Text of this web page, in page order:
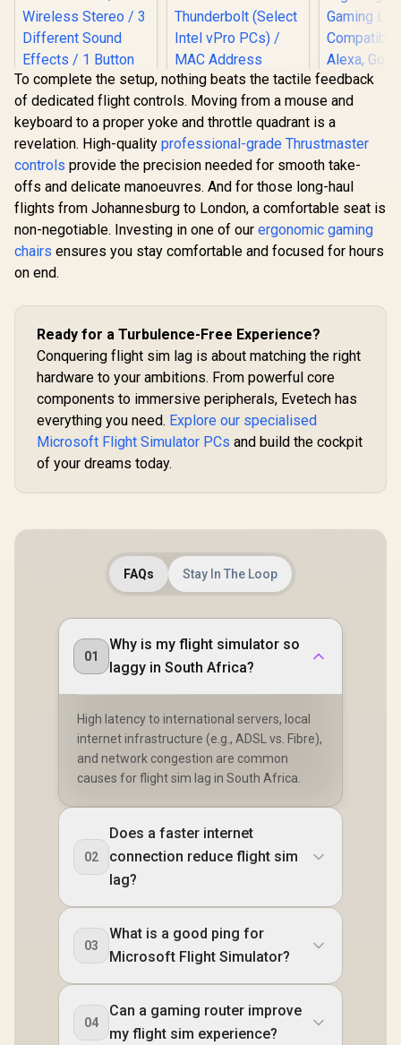
Monster M97
Superstar Dynamic
Karaoke
Microphone - Black
/ Microphone Has
26W Peak Power /
Bluetooth 5.0 / True
Wireless Stereo / 3
Different Sound
R 199
Dell Pro WD25TB4
Thunderbolt 4
Thunderbolt (Select
Intel vPro PCs) /
MAC Address
Pass-Through /
PXE Boot / Wake-
on-LAN / WLAN-to-
LAN Switch / Kernel
DMA Protection /
Host PC Firmware
Lights,
for Room
Multi-
Sync
Lights,
Lights
To complete the setup, nothing beats the tactile feedback
of dedicated flight controls. Moving from a mouse and
keyboard to a proper yoke and throttle quadrant is a
revelation. High-quality professional-grade Thrustmaster
controls provide the precision needed for smooth take-
offs and delicate manoeuvres. And for those long-haul
flights from Johannesburg to London, a comfortable seat is
non-negotiable. Investing in one of our ergonomic gaming
chairs ensures you stay comfortable and focused for hours
on end.
Ready for a Turbulence-Free Experience?
Conquering flight sim lag is about matching the right
hardware to your ambitions. From powerful core
components to immersive peripherals, Evetech has
everything you need. Explore our specialised
Microsoft Flight Simulator PCs and build the cockpit
of your dreams today.
FAQs Stay In The Loop
01
Why is my flight simulator so
laggy in South Africa?
High latency to international servers, local
internet infrastructure (e.g., ADSL vs. Fibre),
and network congestion are common
causes for flight sim lag in South Africa.
02
Does a faster internet
connection reduce flight sim
lag?
03
What is a good ping for
Microsoft Flight Simulator?
04
Can a gaming router improve
my flight sim experience?